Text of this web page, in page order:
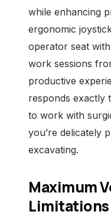
while enhancing
ergonomic
operator seat
work sessions
productive
responds exactly
to work with
you’re delicately
excavating.
Maximum
Limitations